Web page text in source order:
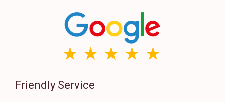
Friendly Service